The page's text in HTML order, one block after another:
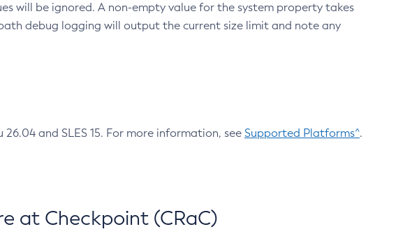
will be ignored. A non-empty value for the system property takes
debug logging will output the current size limit and note any
and SLES 15. For more information, see Supported Platforms^.
at Checkpoint (CRaC)